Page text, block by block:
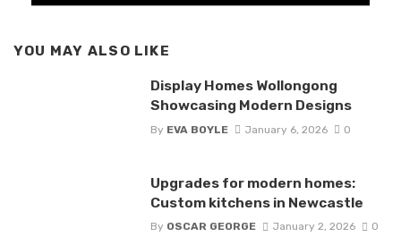
YOU MAY ALSO LIKE
Display Homes Wollongong
Showcasing Modern Designs
By EVA BOYLE January 6, 2026 0
Upgrades for modern homes:
Custom kitchens in Newcastle
By OSCAR GEORGE January 2, 2026 0